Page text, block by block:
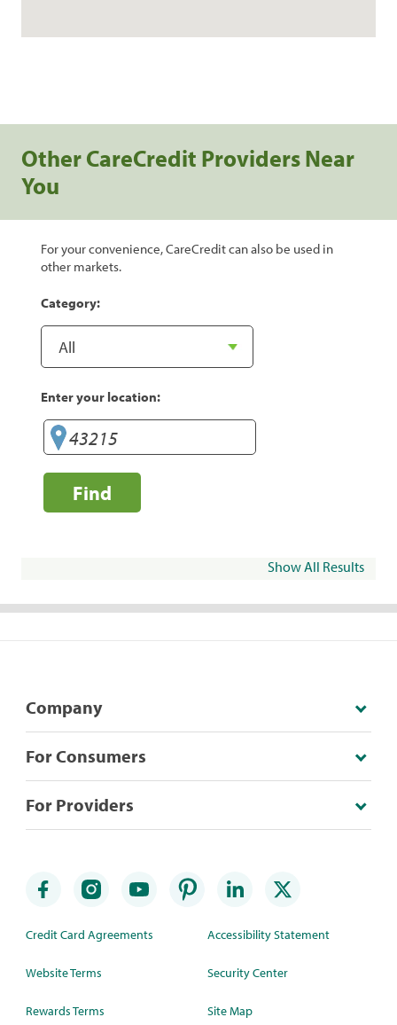
Other CareCredit Providers Near
You
For your convenience, CareCredit can also be used in
other markets.
Category:
Enter your location:
Find
Show All Results
Company
For Consumers
For Providers
Credit Card Agreements
Website Terms
Rewards Terms
Accessibility Statement
Security Center
Site Map